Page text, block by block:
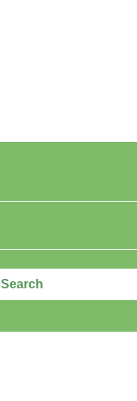
Search